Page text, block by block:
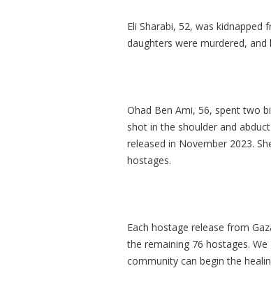
Eli Sharabi, 52, was kidnapped
daughters were murdered, and
Ohad Ben Ami, 56, spent two
shot in the shoulder and
released in November 2023.
hostages.
Each hostage release from
the remaining 76 hostages.
community can begin the